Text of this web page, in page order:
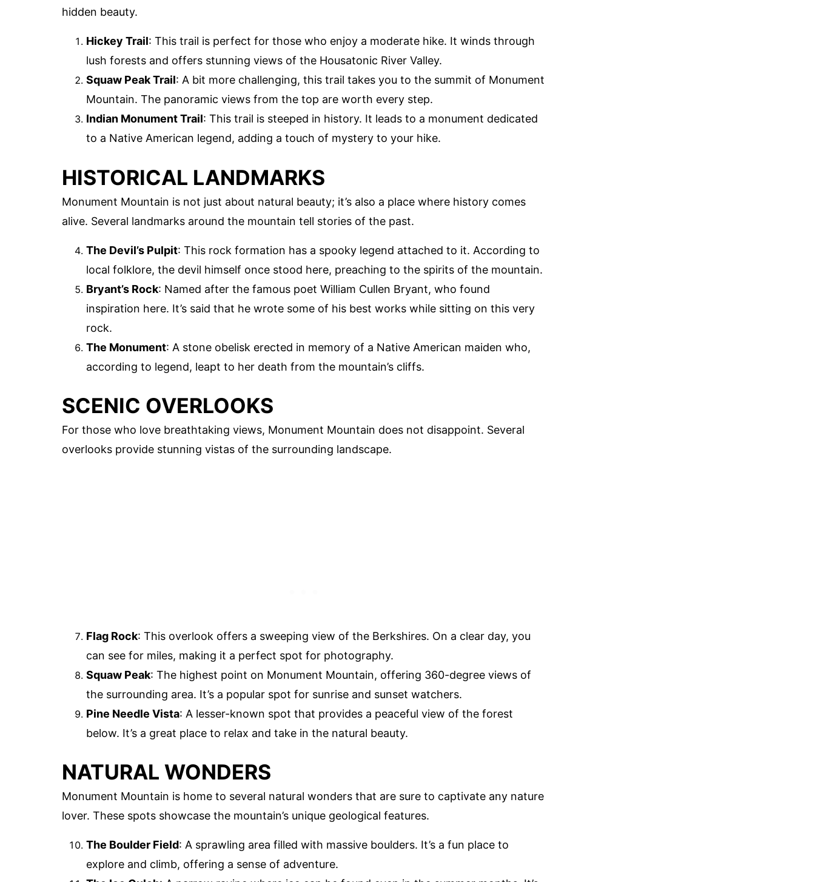
hidden beauty.
Hickey Trail: This trail is perfect for those who enjoy a moderate hike. It winds through
lush forests and offers stunning views of the Housatonic River Valley.
Squaw Peak Trail: A bit more challenging, this trail takes you to the summit of Monument
Mountain. The panoramic views from the top are worth every step.
Indian Monument Trail: This trail is steeped in history. It leads to a monument dedicated
to a Native American legend, adding a touch of mystery to your hike.
HISTORICAL LANDMARKS
Monument Mountain is not just about natural beauty; it’s also a place where history comes
alive. Several landmarks around the mountain tell stories of the past.
The Devil’s Pulpit: This rock formation has a spooky legend attached to it. According to
local folklore, the devil himself once stood here, preaching to the spirits of the mountain.
Bryant’s Rock: Named after the famous poet William Cullen Bryant, who found
inspiration here. It’s said that he wrote some of his best works while sitting on this very
rock.
The Monument: A stone obelisk erected in memory of a Native American maiden who,
according to legend, leapt to her death from the mountain’s cliffs.
SCENIC OVERLOOKS
For those who love breathtaking views, Monument Mountain does not disappoint. Several
overlooks provide stunning vistas of the surrounding landscape.
Flag Rock: This overlook offers a sweeping view of the Berkshires. On a clear day, you
can see for miles, making it a perfect spot for photography.
Squaw Peak: The highest point on Monument Mountain, offering 360-degree views of
the surrounding area. It’s a popular spot for sunrise and sunset watchers.
Pine Needle Vista: A lesser-known spot that provides a peaceful view of the forest
below. It’s a great place to relax and take in the natural beauty.
NATURAL WONDERS
Monument Mountain is home to several natural wonders that are sure to captivate any nature
lover. These spots showcase the mountain’s unique geological features.
The Boulder Field: A sprawling area filled with massive boulders. It’s a fun place to
explore and climb, offering a sense of adventure.